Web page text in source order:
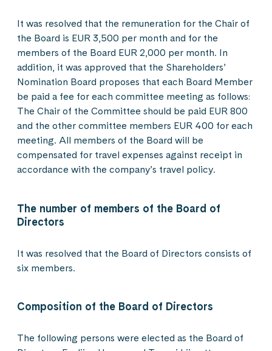
It was resolved that the remuneration for the Chair of
the Board is EUR 3,500 per month and for the
members of the Board EUR 2,000 per month. In
addition, it was approved that the Shareholders’
Nomination Board proposes that each Board Member
be paid a fee for each committee meeting as follows:
The Chair of the Committee should be paid EUR 800
and the other committee members EUR 400 for each
meeting. All members of the Board will be
compensated for travel expenses against receipt in
accordance with the company’s travel policy.
The number of members of the Board of
Directors
It was resolved that the Board of Directors consists of
six members.
Composition of the Board of Directors
The following persons were elected as the Board of